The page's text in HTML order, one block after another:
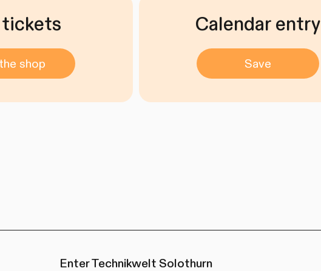
tickets
shop
Calendar entry
Save
Enter Technikwelt Solothurn